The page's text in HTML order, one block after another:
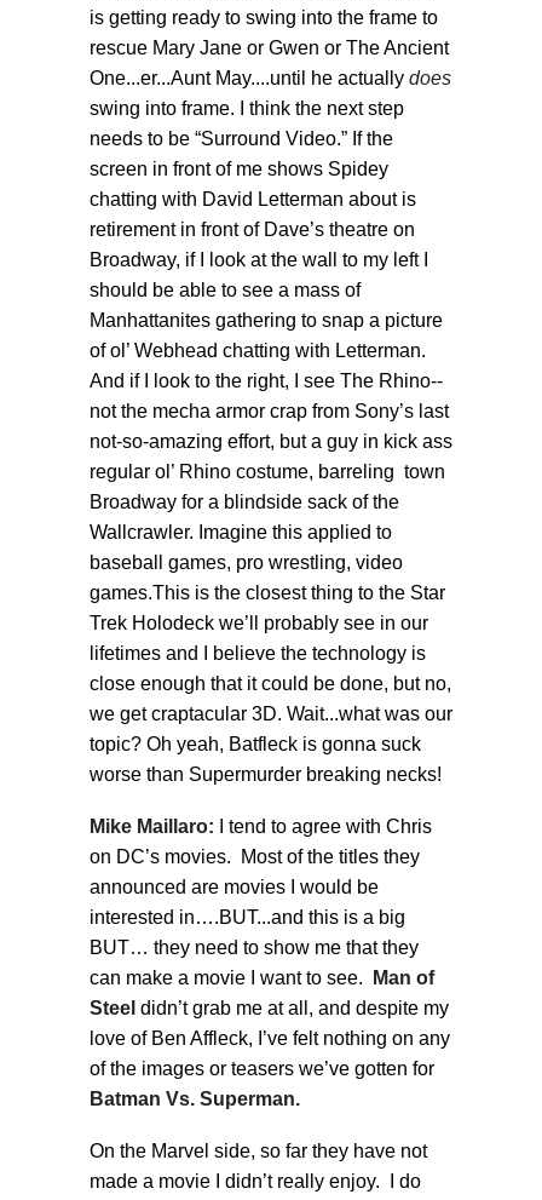
is getting ready to swing into the frame to
rescue Mary Jane or Gwen or The Ancient
One...er...Aunt May....until he actually does
swing into frame. I think the next step
needs to be “Surround Video.” If the
screen in front of me shows Spidey
chatting with David Letterman about is
retirement in front of Dave’s theatre on
Broadway, if I look at the wall to my left I
should be able to see a mass of
Manhattanites gathering to snap a picture
of ol’ Webhead chatting with Letterman.
And if I look to the right, I see The Rhino--
not the mecha armor crap from Sony’s last
not-so-amazing effort, but a guy in kick ass
regular ol’ Rhino costume, barreling town
Broadway for a blindside sack of the
Wallcrawler. Imagine this applied to
baseball games, pro wrestling, video
games.This is the closest thing to the Star
Trek Holodeck we’ll probably see in our
lifetimes and I believe the technology is
close enough that it could be done, but no,
we get craptacular 3D. Wait...what was our
topic? Oh yeah, Batfleck is gonna suck
worse than Supermurder breaking necks!
Mike Maillaro:
I tend to agree with Chris
on DC’s movies. Most of the titles they
announced are movies I would be
interested in….BUT...and this is a big
BUT… they need to show me that they
can make a movie I want to see.
Man of
Steel didn’t grab me at all, and despite my
love of Ben Affleck, I’ve felt nothing on any
of the images or teasers we’ve gotten for
Batman Vs. Superman.
On the Marvel side, so far they have not
made a movie I didn’t really enjoy. I do